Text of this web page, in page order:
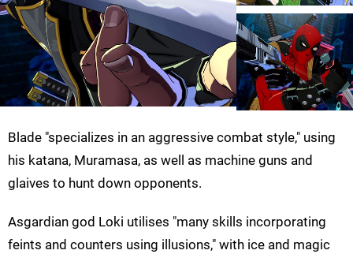
Blade "specializes in an aggressive combat style," using
his katana, Muramasa, as well as machine guns and
glaives to hunt down opponents.
Asgardian god Loki utilises "many skills incorporating
feints and counters using illusions," with ice and magic